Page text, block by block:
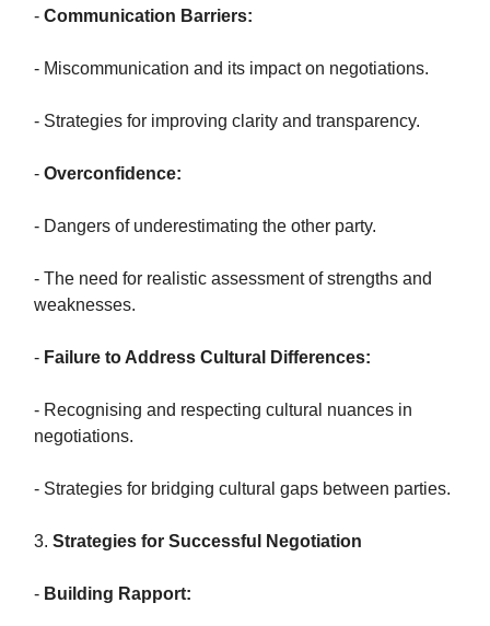
- Communication Barriers:
- Miscommunication and its impact on negotiations.
- Strategies for improving clarity and transparency.
- Overconfidence:
- Dangers of underestimating the other party.
- The need for realistic assessment of strengths and
weaknesses.
- Failure to Address Cultural Differences:
- Recognising and respecting cultural nuances in
negotiations.
- Strategies for bridging cultural gaps between parties.
3. Strategies for Successful Negotiation
- Building Rapport: